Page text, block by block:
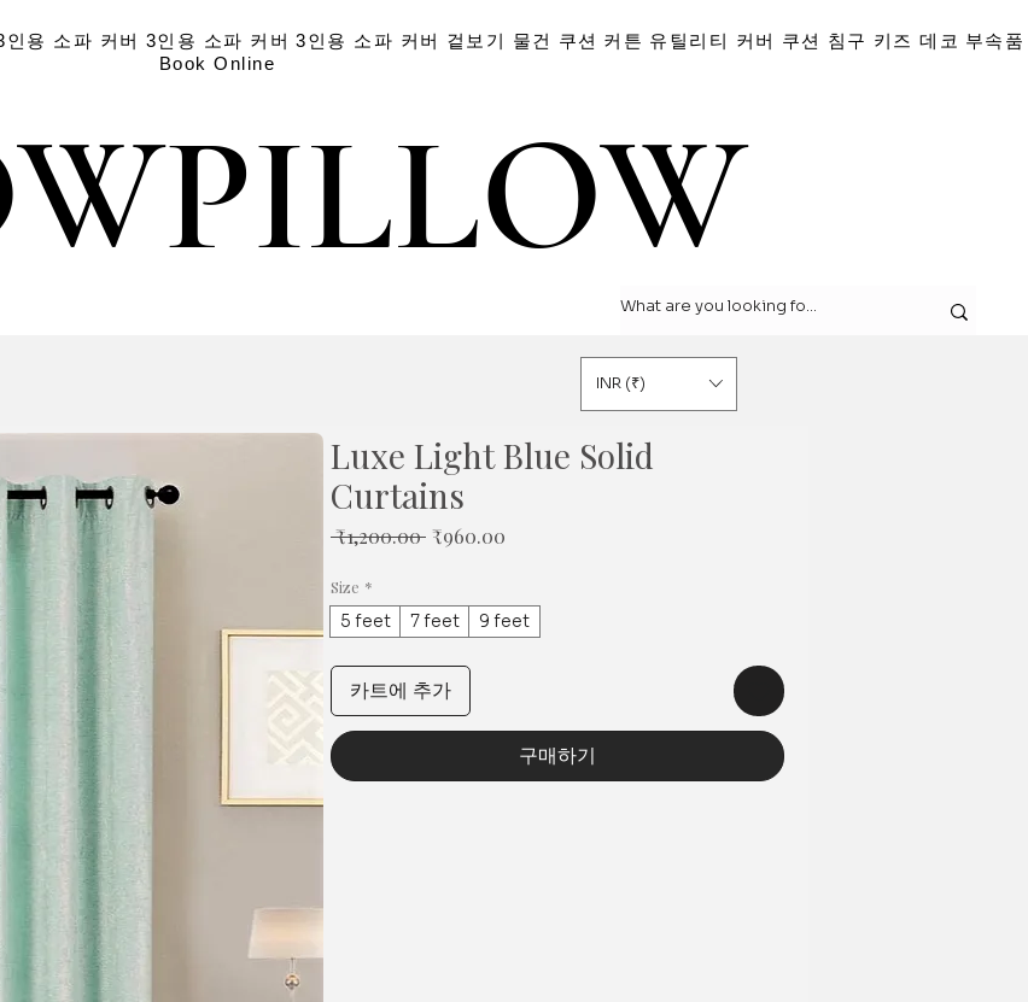
인용 소파 커버 3인용 소파 커버 3인용 소파 커버 겉보기 물건 쿠션 커튼 유틸리티 커버 쿠션 침구 키즈 데코 부속품
Book Online
INR (₹)
Luxe Light Blue Solid
Curtains
₹1,200.00 일₹960.00
Size *
5 feet 7 feet 9 feet
카트에 추가
구매하기